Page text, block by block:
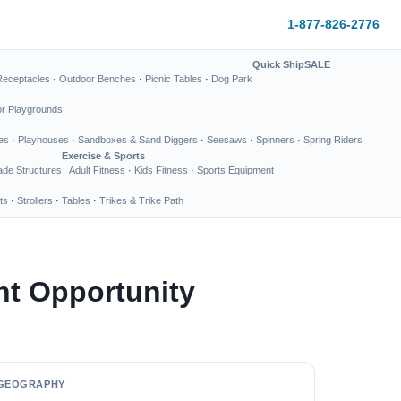
1-877-826-2776
· Outdoor Benches · Picnic Tables · Dog Park
Quick ShipSALE
Playgrounds
· Playhouses · Sandboxes & Sand Diggers · Seesaws · Spinners · Spring Riders
Structures
Exercise & Sports
Adult Fitness · Kids Fitness · Sports Equipment
· Strollers · Tables · Trikes & Trike Path
Opportunity